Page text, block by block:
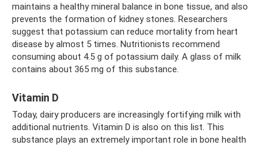
maintains a healthy mineral balance in bone tissue, and also
prevents the formation of kidney stones. Researchers
suggest that potassium can reduce mortality from heart
disease by almost 5 times. Nutritionists recommend
consuming about 4.5 g of potassium daily. A glass of milk
contains about 365 mg of this substance.
Vitamin D
Today, dairy producers are increasingly fortifying milk with
additional nutrients. Vitamin D is also on this list. This
substance plays an extremely important role in bone health